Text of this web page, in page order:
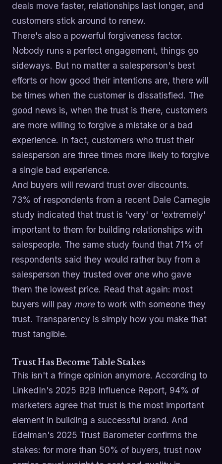
deals move faster, relationships last longer, and
customers stick around to renew.
There's also a powerful forgiveness factor.
Nobody runs a perfect engagement, things go
sideways. But no matter a salesperson's best
efforts or how good their intentions are, there will
be times when the customer is dissatisfied. The
good news is, when the trust is there, customers
are more willing to forgive a mistake or a bad
experience. In fact, customers who trust their
salesperson are three times more likely to forgive
a single bad experience.
And buyers will reward trust over discounts.
73% of respondents from a recent Dale Carnegie
study indicated that trust is 'very' or 'extremely'
important to them for building relationships with
salespeople. The same study found that 71% of
respondents said they would rather buy from a
salesperson they trusted over one who gave
them the lowest price. Read that again: most
buyers will pay moreto work with someone they
trust. Transparency is simply how you make that
trust tangible.
Trust Has Become Table Stakes
This isn't a fringe opinion anymore. According to
LinkedIn's 2025 B2B Influence Report, 94% of
marketers agree that trust is the most important
element in building a successful brand. And
Edelman's 2025 Trust Barometer confirms the
stakes: for more than 50% of buyers, trust now